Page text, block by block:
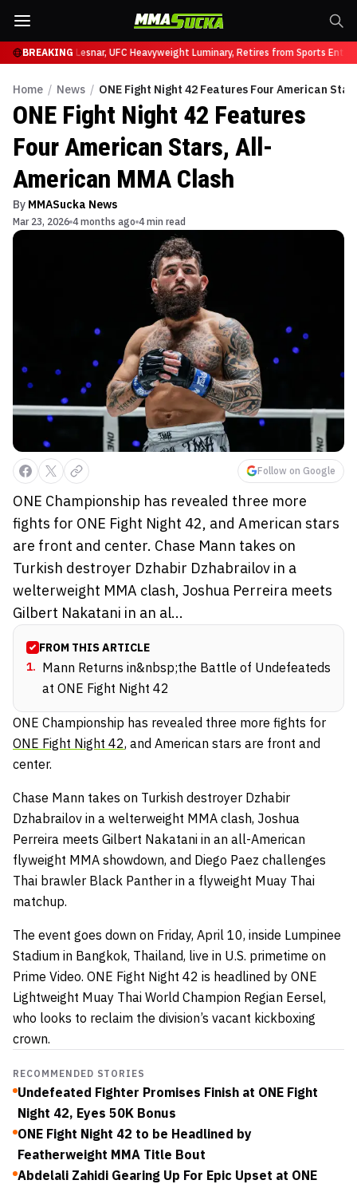
BREAKING
331Brock Lesnar, UFC Heavyweight Luminary, Retires from Sports
Home / News / ONE Fight Night 42 Features Four American
ONE Fight Night 42 Features
Four American Stars, All-
American MMA Clash
By MMASucka News
Mar 23, 2026 4 months ago 4 min read
Follow on Google
ONE Championship has revealed three more
fights for ONE Fight Night 42, and American stars
are front and center. Chase Mann takes on
Turkish destroyer Dzhabir Dzhabrailov in a
welterweight MMA clash, Joshua Perreira meets
Gilbert Nakatani in an al...
FROM THIS ARTICLE
1. Mann Returns in&nbsp;the Battle of Undefeateds
at ONE Fight Night 42
ONE Championship has revealed three more fights for
ONE Fight Night 42, and American stars are front and
center.
Chase Mann takes on Turkish destroyer Dzhabir
Dzhabrailov in a welterweight MMA clash, Joshua
Perreira meets Gilbert Nakatani in an all-American
flyweight MMA showdown, and Diego Paez challenges
Thai brawler Black Panther in a flyweight Muay Thai
matchup.
The event goes down on Friday, April 10, inside Lumpinee
Stadium in Bangkok, Thailand, live in U.S. primetime on
Prime Video. ONE Fight Night 42 is headlined by ONE
Lightweight Muay Thai World Champion Regian Eersel,
who looks to reclaim the division’s vacant kickboxing
crown.
RECOMMENDED STORIES
Undefeated Fighter Promises Finish at ONE Fight
Night 42, Eyes 50K Bonus
ONE Fight Night 42 to be Headlined by
Featherweight MMA Title Bout
Abdelali Zahidi Gearing Up For Epic Upset at ONE